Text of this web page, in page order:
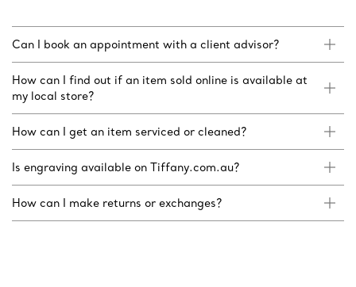
Can I book an appointment with a client advisor?
How can I find out if an item sold online is available at
my local store?
How can I get an item serviced or cleaned?
Is engraving available on Tiffany.com.au?
How can I make returns or exchanges?